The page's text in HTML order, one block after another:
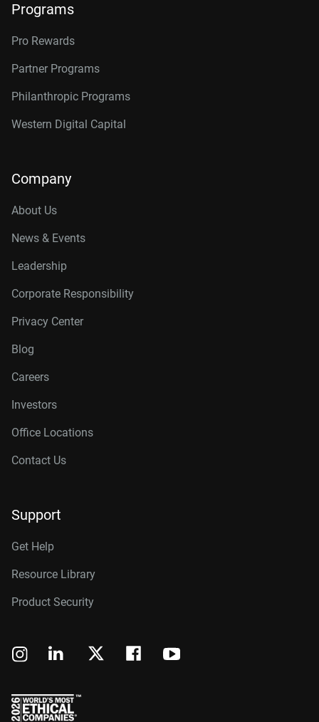
Programs
Pro Rewards
Partner Programs
Philanthropic Programs
Western Digital Capital
Company
About Us
News & Events
Leadership
Corporate Responsibility
Privacy Center
Blog
Careers
Investors
Office Locations
Contact Us
Support
Get Help
Resource Library
Product Security